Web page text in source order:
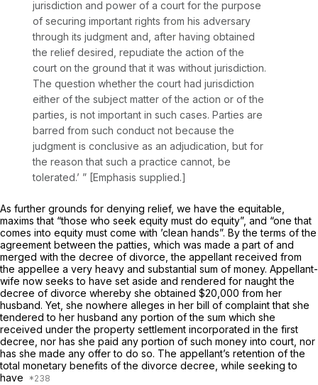
jurisdiction and power of a court for the purpose
of securing important rights from his adversary
through its judgment and, after having obtained
the relief desired, repudiate the action of the
court on the ground that it was without jurisdiction.
The question whether the court had jurisdiction
either of the subject matter of the action or of the
parties, is not important in such cases. Parties are
barred from such conduct not because the
judgment is conclusive as an adjudication, but for
the reason that such a practice cannot, be
tolerated.’ ” [Emphasis supplied.]
As further grounds for denying relief, we have the equitable,
maxims that “those who seek equity must do equity”, and “one that
comes into equity must come with ’clean hands”. By the terms of the
agreement between the patties, which was made a part of and
merged with the decree of divorce, the appellant received from
the appellee a very heavy and substantial sum of money. Appellant-
wife now seeks to have set aside and rendered for naught the
decree of divorce whereby she obtained $20,000 from her
husband. Yet, she nowhere alleges in her bill of complaint that she
tendered to her husband any portion of the sum which she
received under the property settlement incorporated in the first
decree, nor has she paid any portion of such money into court, nor
has she made any offer to do so. The appellant’s retention of the
total monetary benefits of the divorce decree, while seeking to
have